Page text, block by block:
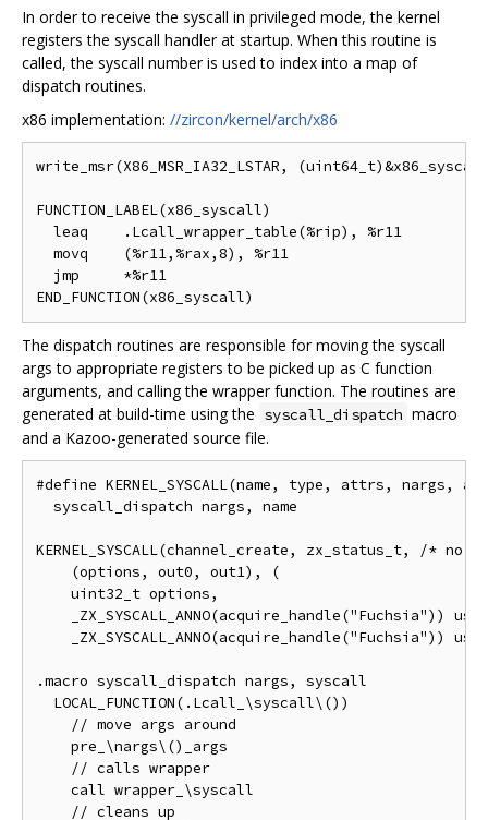
In order to receive the syscall in privileged mode, the kernel
registers the syscall handler at startup. When this routine is
called, the syscall number is used to index into a map of
dispatch routines.
x86 implementation: //zircon/kernel/arch/x86
write_msr(X86_MSR_IA32_LSTAR,
FUNCTION_LABEL(x86_syscall)
  leaq    .Lcall_wrapper_table(%rip), %r11
  movq    (%r11,%rax,8), %r11
  jmp     *%r11
The dispatch routines are responsible for moving the syscall
args to appropriate registers to be picked up as C function
arguments, and calling the wrapper function. The routines are
generated at build-time using the syscall_dispatch macro
and a Kazoo-generated source file.
#define KERNEL_SYSCALL(name, type, attrs,
  syscall_dispatch nargs, name
KERNEL_SYSCALL(channel_create, zx_status_t, /*
    (options, out0, out1), (
    uint32_t options,
_ZX_SYSCALL_ANNO(acquire_handle("Fuchsia"))
_ZX_SYSCALL_ANNO(acquire_handle("Fuchsia"))
.macro syscall_dispatch nargs, syscall
  LOCAL_FUNCTION(.Lcall_\syscall\())
    // move args around
    pre_\nargs\()_args
    // calls wrapper
    call wrapper_\syscall
    // cleans up